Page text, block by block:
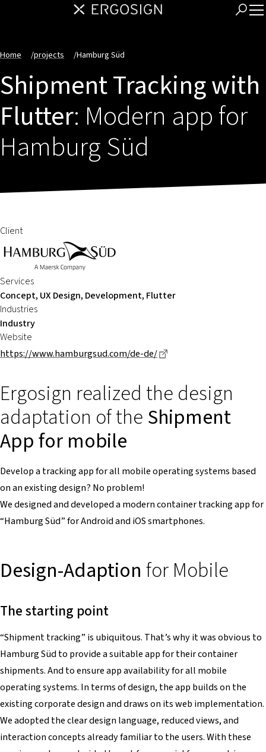
Home /projects /Hamburg Süd
Shipment Tracking with
Flutter: Modern app for
Hamburg Süd
Client
Services
Concept, UX Design, Development, Flutter
Industries
Industry
Website
https://www.hamburgsud.com/de-de/
Ergosign realized the design
adaptation of the Shipment
App for mobile
Develop a tracking app for all mobile operating systems based
on an existing design? No problem!
We designed and developed a modern container tracking app for
“Hamburg Süd” for Android and iOS smartphones.
Design-Adaption for Mobile
The starting point
“Shipment tracking” is ubiquitous. That’s why it was obvious to
Hamburg Süd to provide a suitable app for their container
shipments. And to ensure app availability for all mobile
operating systems. In terms of design, the app builds on the
existing corporate design and draws on its web implementation.
We adopted the clear design language, reduced views, and
interaction concepts already familiar to the users. With these